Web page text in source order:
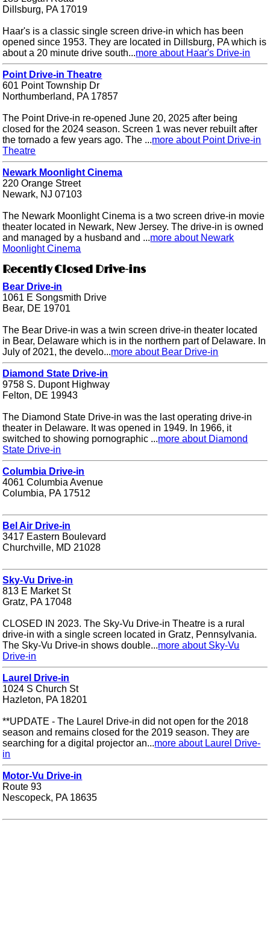
Dillsburg, PA 17019
Haar's is a classic single screen drive-in which has been
opened since 1953. They are located in Dillsburg, PA which is
about a 20 minute drive south...more about Haar's Drive-in
Point Drive-in Theatre
601 Point Township Dr
Northumberland, PA 17857
The Point Drive-in re-opened June 20, 2025 after being
closed for the 2024 season. Screen 1 was never rebuilt after
the tornado a few years ago. The ...more about Point Drive-in
Theatre
Newark Moonlight Cinema
220 Orange Street
Newark, NJ 07103
The Newark Moonlight Cinema is a two screen drive-in movie
theater located in Newark, New Jersey. The drive-in is owned
and managed by a husband and ...more about Newark
Moonlight Cinema
Recently Closed Drive-ins
Bear Drive-in
1061 E Songsmith Drive
Bear, DE 19701
The Bear Drive-in was a twin screen drive-in theater located
in Bear, Delaware which is in the northern part of Delaware. In
July of 2021, the develo...more about Bear Drive-in
Diamond State Drive-in
9758 S. Dupont Highway
Felton, DE 19943
The Diamond State Drive-in was the last operating drive-in
theater in Delaware. It was opened in 1949. In 1966, it
switched to showing pornographic ...more about Diamond
State Drive-in
Columbia Drive-in
4061 Columbia Avenue
Columbia, PA 17512
Bel Air Drive-in
3417 Eastern Boulevard
Churchville, MD 21028
Sky-Vu Drive-in
813 E Market St
Gratz, PA 17048
CLOSED IN 2023. The Sky-Vu Drive-in Theatre is a rural
drive-in with a single screen located in Gratz, Pennsylvania.
The Sky-Vu Drive-in shows double...more about Sky-Vu
Drive-in
Laurel Drive-in
1024 S Church St
Hazleton, PA 18201
**UPDATE - The Laurel Drive-in did not open for the 2018
season and remains closed for the 2019 season. They are
searching for a digital projector an...more about Laurel Drive-
in
Motor-Vu Drive-in
Route 93
Nescopeck, PA 18635